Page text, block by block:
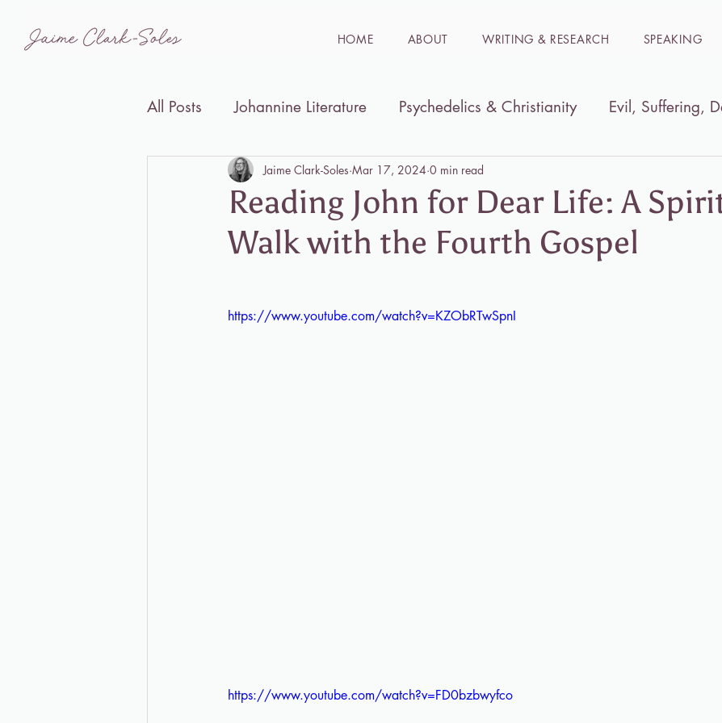
HOME ABOUT WRITING & RESEARCH SPEAKING
All Posts Johannine Literature Psychedelics & Christianity Evil, Suffering,
Disability Studies and the Bible Women in the Bible
Reading John for Dear Life: A
Walk with the Fourth Gospel
Jaime Clark-Soles Mar 17, 2024 0 min read
https://www.youtube.com/watch?v=KZObRTwSpnI
https://www.youtube.com/watch?v=FD0bzbwyfco